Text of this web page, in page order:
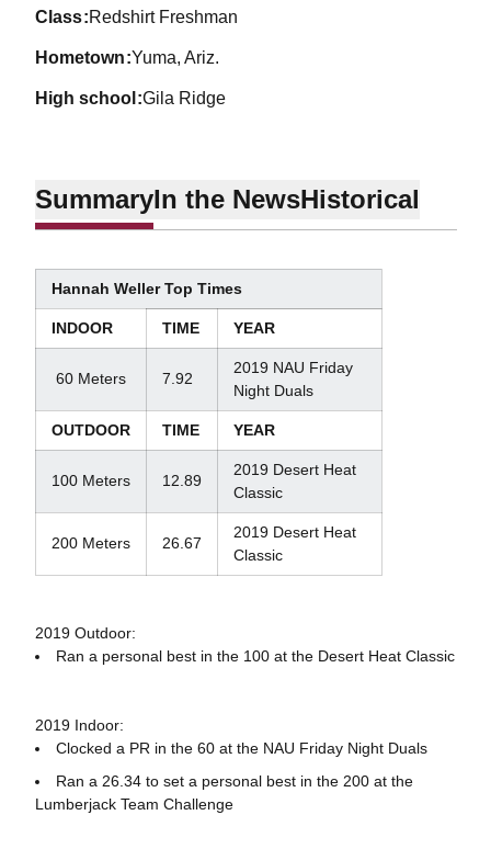
class Redshirt Freshman
hometown Yuma, Ariz.
high school Gila Ridge
SummaryIn the NewsHistorical
Hannah Weller Top Times
INDOOR TIME YEAR
60 Meters 7.92
2019 NAU Friday
Night Duals
OUTDOOR TIME YEAR
100 Meters 12.89
2019 Desert Heat
Classic
200 Meters 26.67
2019 Desert Heat
Classic
2019 Outdoor:
Ran a personal best in the 100 at the Desert Heat Classic
2019 Indoor:
Clocked a PR in the 60 at the NAU Friday Night Duals
Ran a 26.34 to set a personal best in the 200 at the
Lumberjack Team Challenge